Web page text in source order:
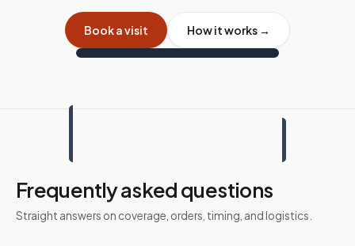
Book a visit How it works →
Frequently asked questions
Straight answers on coverage, orders, timing, and logistics.